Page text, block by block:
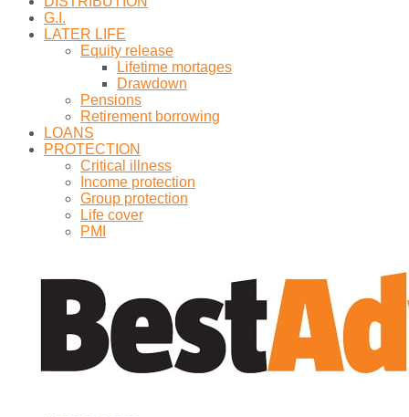
G.I.
LATER LIFE
Equity release
Lifetime mortages
Drawdown
Pensions
Retirement borrowing
LOANS
PROTECTION
Critical illness
Income protection
Group protection
Life cover
PMI